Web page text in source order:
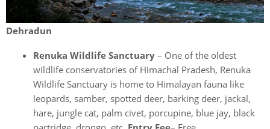
Dehradun
Renuka Wildlife Sanctuary – One of the oldest
wildlife conservatories of Himachal Pradesh, Renuka
Wildlife Sanctuary is home to Himalayan fauna like
leopards, samber, spotted deer, barking deer, jackal,
hare, jungle cat, palm civet, porcupine, blue jay, black